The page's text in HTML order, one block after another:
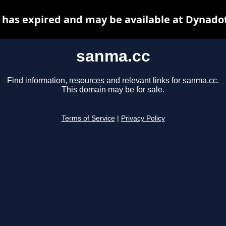
sanma.cc
Find information, resources and relevant links for sanma.cc.
This domain may be for sale.
Terms of Service Privacy Policy
has expired and may be available at